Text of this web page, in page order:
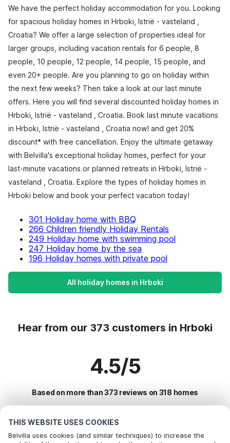
THIS WEBSITE USES COOKIES
Belvilla uses cookies (and similar techniques) to increase the
We have the perfect holiday accommodation for you. Looking
for spacious holiday homes in Hrboki, Istrië - vasteland ,
Croatia? We offer a large selection of properties ideal for
larger groups, including vacation rentals for 6 people, 8
people, 10 people, 12 people, 14 people, 15 people, and
even 20+ people. Are you planning to go on holiday within
the next few weeks? Then take a look at our last minute
offers. Here you will find several discounted holiday homes in
Hrboki, Istrië - vasteland , Croatia. Book last minute vacations
in Hrboki, Istrië - vasteland , Croatia now! and get 20%
discount* with free cancellation. Enjoy the ultimate getaway
with Belvilla's exceptional holiday homes, perfect for your
last-minute vacations or planned retreats in Hrboki, Istrië -
vasteland , Croatia. Explore the types of holiday homes in
Hrboki below and book your perfect vacation today!
301 Holiday home with BBQ
266 Children friendly Holiday Rentals
249 Holiday home with swimming pool
247 Holiday home by the sea
196 Holiday homes with private pool
All holiday homes in Hrboki
Hear from our 373 customers in Hrboki
4.5/5
Based on more than 373 reviews on 318 homes
Most Popular Destinations For Vacation